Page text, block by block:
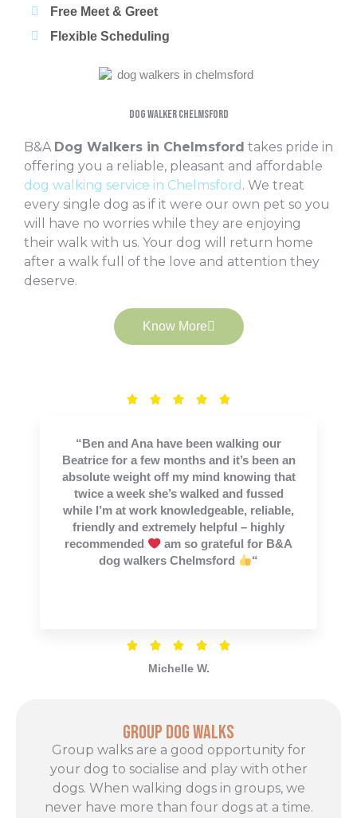
Free Meet & Greet
Flexible Scheduling
Dog Walker Chelmsford
B&A Dog Walkers in Chelmsford takes pride in
offering you a reliable, pleasant and affordable
dog walking service in Chelmsford . We treat
every single dog as if it were our own pet so you
will have no worries while they are enjoying
their walk with us. Your dog will return home
after a walk full of the love and attention they
deserve.
Know More
    Rated
of
5
“Ben and Ana have been walking our
Beatrice for a few months and it’s been an
absolute weight off my mind knowing that
twice a week she’s walked and fussed
while I’m at work knowledgeable, reliable,
friendly and extremely helpful – highly
recommended
am so grateful for B&A
dog walkers Chelmsford
“
    Rated
Michelle W.
Group Dog Walks
Group walks are a good opportunity for
your dog to socialise and play with other
dogs. When walking dogs in groups, we
never have more than four dogs at a time.